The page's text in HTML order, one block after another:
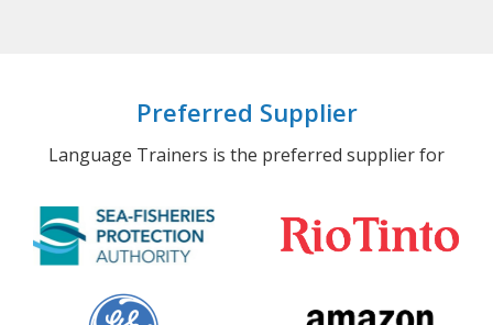
Preferred Supplier
Language Trainers is the preferred supplier for